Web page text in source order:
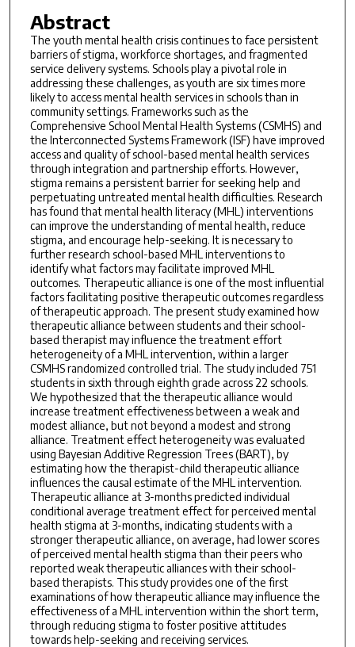
Abstract
The youth mental health crisis continues to face persistent
barriers of stigma, workforce shortages, and fragmented
service delivery systems. Schools play a pivotal role in
addressing these challenges, as youth are six times more
likely to access mental health services in schools than in
community settings. Frameworks such as the
Comprehensive School Mental Health Systems (CSMHS) and
the Interconnected Systems Framework (ISF) have improved
access and quality of school-based mental health services
through integration and partnership efforts. However,
stigma remains a persistent barrier for seeking help and
perpetuating untreated mental health difficulties. Research
has found that mental health literacy (MHL) interventions
can improve the understanding of mental health, reduce
stigma, and encourage help-seeking. It is necessary to
further research school-based MHL interventions to
identify what factors may facilitate improved MHL
outcomes. Therapeutic alliance is one of the most influential
factors facilitating positive therapeutic outcomes regardless
of therapeutic approach. The present study examined how
therapeutic alliance between students and their school-
based therapist may influence the treatment effort
heterogeneity of a MHL intervention, within a larger
CSMHS randomized controlled trial. The study included 751
students in sixth through eighth grade across 22 schools.
We hypothesized that the therapeutic alliance would
increase treatment effectiveness between a weak and
modest alliance, but not beyond a modest and strong
alliance. Treatment effect heterogeneity was evaluated
using Bayesian Additive Regression Trees (BART), by
estimating how the therapist-child therapeutic alliance
influences the causal estimate of the MHL intervention.
Therapeutic alliance at 3-months predicted individual
conditional average treatment effect for perceived mental
health stigma at 3-months, indicating students with a
stronger therapeutic alliance, on average, had lower scores
of perceived mental health stigma than their peers who
reported weak therapeutic alliances with their school-
based therapists. This study provides one of the first
examinations of how therapeutic alliance may influence the
effectiveness of a MHL intervention within the short term,
through reducing stigma to foster positive attitudes
towards help-seeking and receiving services.